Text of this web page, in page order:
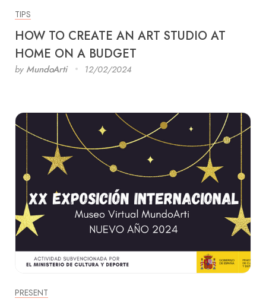
TIPS
HOW TO CREATE AN ART STUDIO AT
HOME ON A BUDGET
by MundoArti 12/02/2024
PRESENT